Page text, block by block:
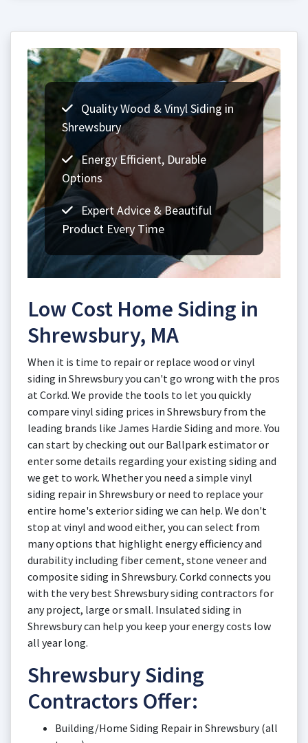
Quality Wood & Vinyl Siding in
Shrewsbury
Energy Efficient, Durable
Options
Expert Advice & Beautiful
Product Every Time
Low Cost Home Siding in
Shrewsbury, MA
When it is time to repair or replace wood or vinyl
siding in Shrewsbury you can't go wrong with the pros
at Corkd. We provide the tools to let you quickly
compare vinyl siding prices in Shrewsbury from the
leading brands like James Hardie Siding and more. You
can start by checking out our Ballpark estimator or
enter some details regarding your existing siding and
we get to work. Whether you need a simple vinyl
siding repair in Shrewsbury or need to replace your
entire home's exterior siding we can help. We don't
stop at vinyl and wood either, you can select from
many options that highlight energy efficiency and
durability including fiber cement, stone veneer and
composite siding in Shrewsbury. Corkd connects you
with the very best Shrewsbury siding contractors for
any project, large or small. Insulated siding in
Shrewsbury can help you keep your energy costs low
all year long.
Shrewsbury Siding
Contractors Offer:
Building/Home Siding Repair in Shrewsbury (all